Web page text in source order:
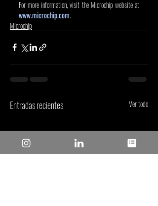
www.microchip.com.
Microchip
Entradas recientes Ver todo